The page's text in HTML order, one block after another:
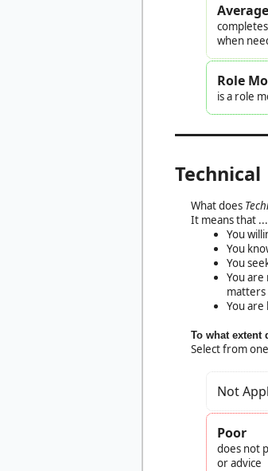
Average
when
Role
is a role
Technical
What does
It means that ...
You
You
You
You
matters
You
To what extent
Select from
Not
Poor
does not
or advice